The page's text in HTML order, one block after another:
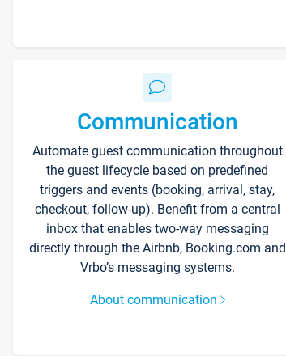
Communication
Automate guest communication throughout
the guest lifecycle based on predefined
triggers and events (booking, arrival, stay,
checkout, follow-up). Benefit from a central
inbox that enables two-way messaging
directly through the Airbnb, Booking.com and
Vrbo’s messaging systems.
About communication